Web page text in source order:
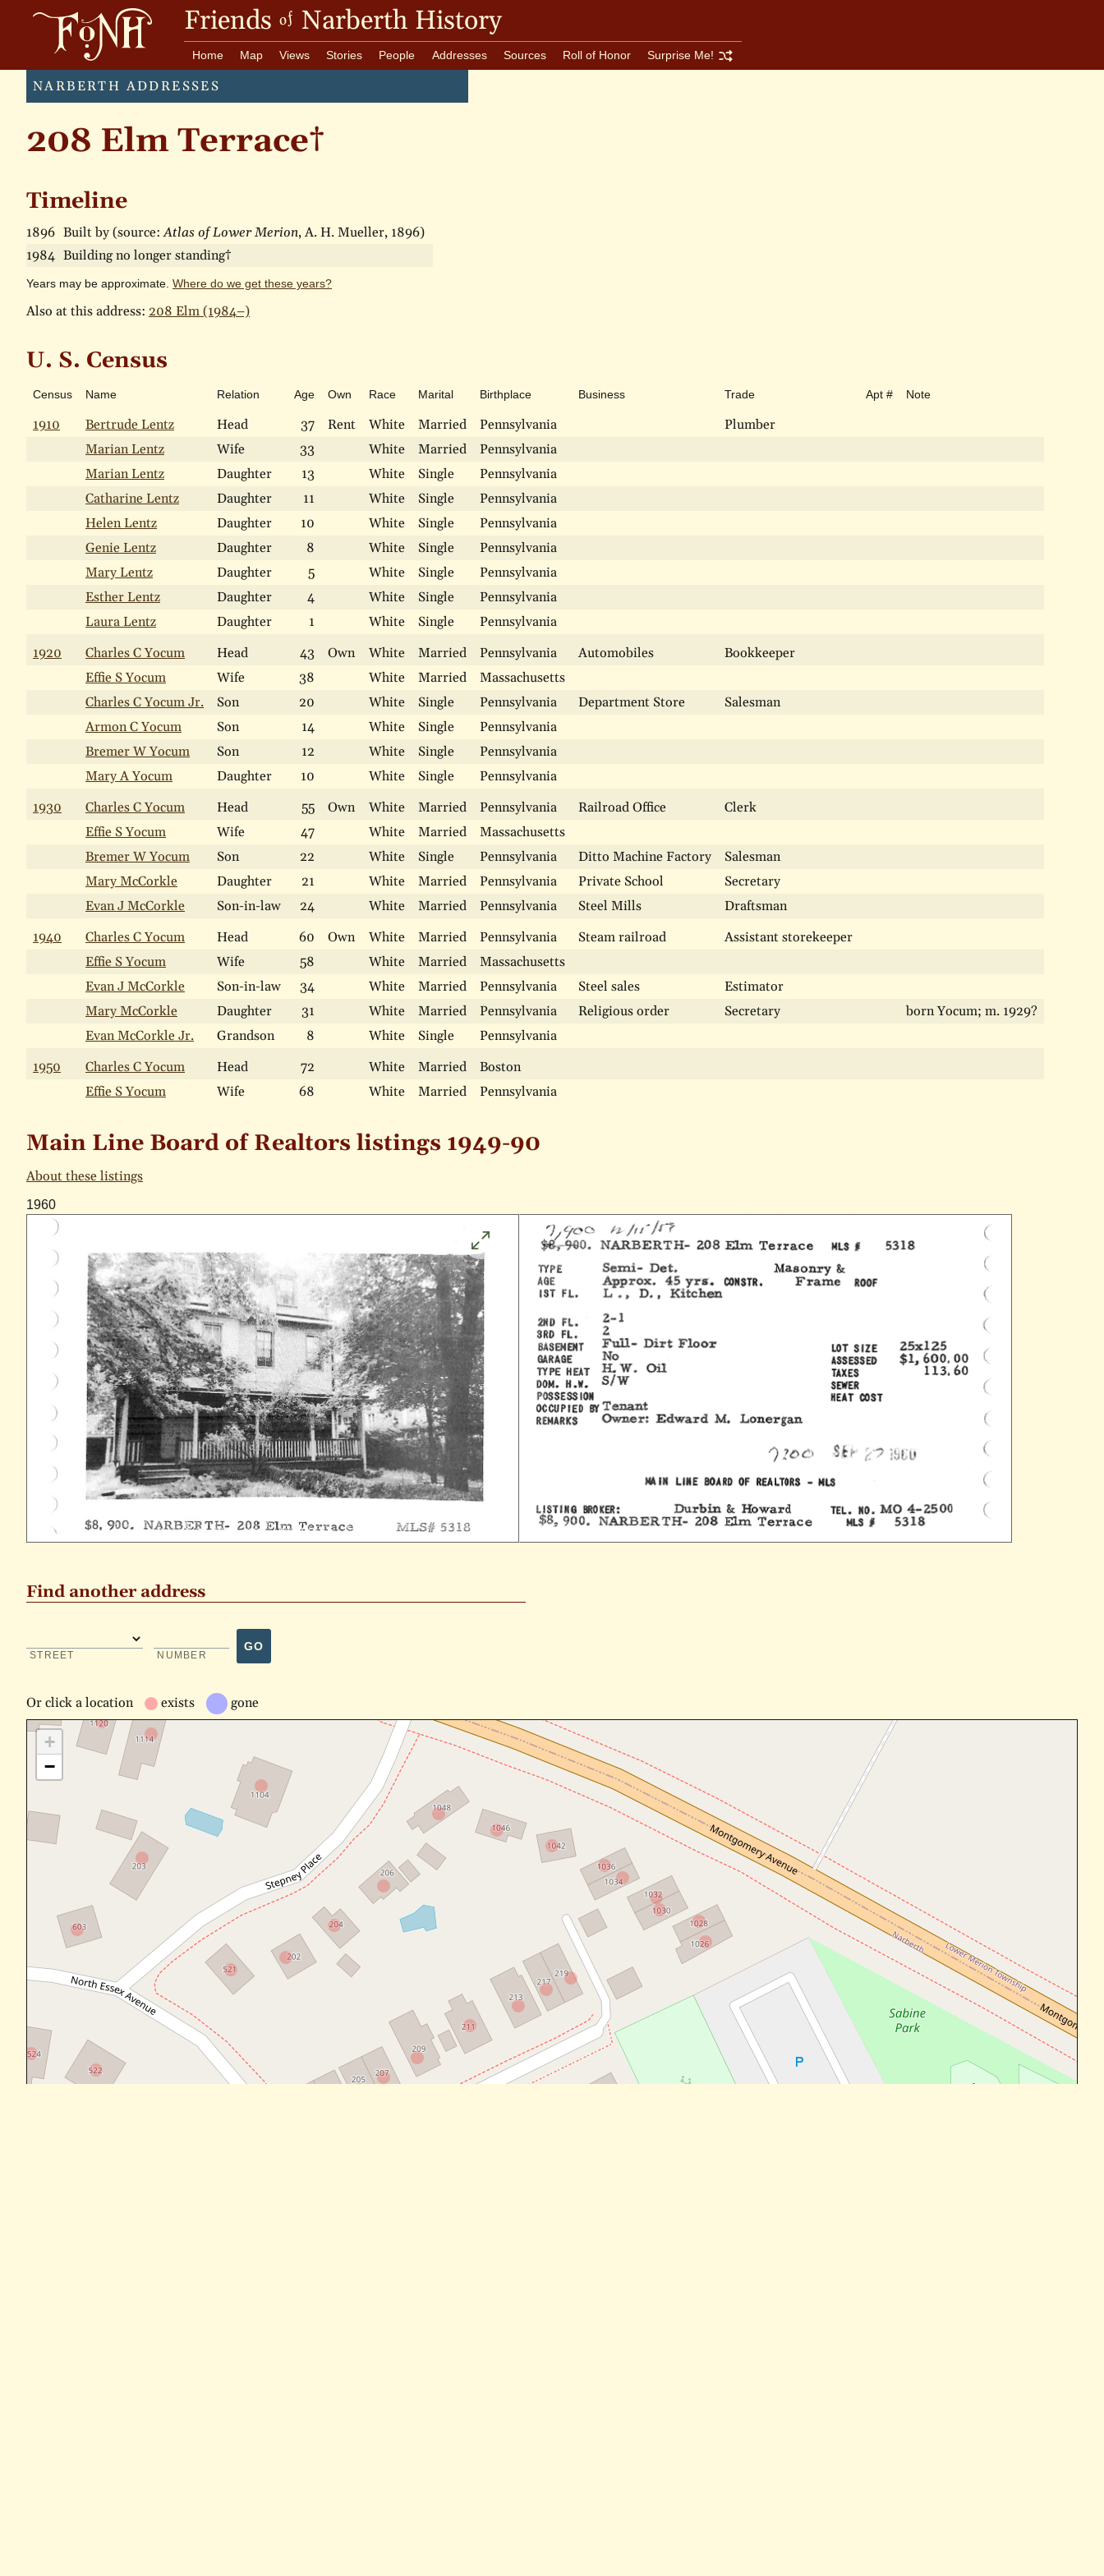
Friends of Narberth History
Home Map Views Stories People Addresses Sources Roll of Honor Surprise Me!
NARBERTH ADDRESSES
208 Elm Terrace†
Timeline
1896 Built by (source:Atlas of Lower Merion, A. H. Mueller, 1896)
1984 Building no longer standing†
Years may be approximate. Where do we get these years?
Also at this address: 208 Elm (1984–)
U. S. Census
Census Name Relation Age Own Race Marital Birthplace Business Trade Apt # Note
1910 Bertrude Lentz Head 37 Rent White Married Pennsylvania
Plumber
Marian Lentz
Wife 33 White Married
Pennsylvania
Marian Lentz
Daughter 13 White Single
Pennsylvania
Catharine Lentz
Daughter 11 White Single
Pennsylvania
Helen Lentz
Daughter 10 White Single
Pennsylvania
Genie Lentz
Daughter 8 White Single
Pennsylvania
Mary Lentz
Daughter 5 White Single
Pennsylvania
Esther Lentz
Daughter 4 White Single
Pennsylvania
Laura Lentz
Daughter 1 White Single
Pennsylvania
1920
Charles C Yocum Head 43 Own White Married Pennsylvania Automobiles
Bookkeeper
Effie S Yocum
Wife 38 White Married
Massachusetts
Charles C Yocum Jr.
Son 20 White Single Pennsylvania Department Store
Salesman
Armon C Yocum
Son 14 White Single
Pennsylvania
Bremer W Yocum
Son 12 White Single
Pennsylvania
Mary A Yocum
Daughter 10 White Single
Pennsylvania
1930
Charles C Yocum Head 55 Own White Married Pennsylvania Railroad Office
Clerk
Effie S Yocum
Wife 47 White Married
Massachusetts
Bremer W Yocum
Son 22 White Single Pennsylvania Ditto Machine Factory
Salesman
Mary McCorkle
Daughter 21 White Married Pennsylvania Private School
Secretary
Evan J McCorkle
Son-in-law 24 White Married Pennsylvania Steel Mills
Draftsman
1940
Charles C Yocum Head 60 Own White Married Pennsylvania Steam railroad
Assistant storekeeper
Effie S Yocum
Wife 58 White Married
Massachusetts
Evan J McCorkle
Son-in-law 34 White Married Pennsylvania Steel sales
Estimator
Mary McCorkle
Daughter 31 White Married Pennsylvania Religious order Secretary
born Yocum; m. 1929?
Evan McCorkle Jr.
Grandson 8 White Single
Pennsylvania
1950
Charles C Yocum Head 72 White Married
Boston
Effie S Yocum
Wife 68 White Married Pennsylvania
Main Line Board of Realtors listings 1949-90
About these listings
to
enlarge
1960
Find another address
STREET NUMBER
GO
Or click a location exists gone
+
−